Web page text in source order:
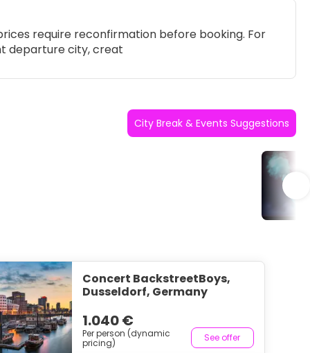
require reconfirmation before booking. For
departure city, creat
City Break & Events Suggestions
Concert BackstreetBoys,
Dusseldorf, Germany
1.040 €
Per person (dynamic
pricing)
See offer